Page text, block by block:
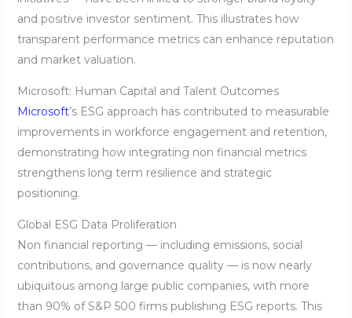
and positive investor sentiment. This illustrates how
transparent performance metrics can enhance reputation
and market valuation.
Microsoft: Human Capital and Talent Outcomes
Microsoft’s ESG approach has contributed to measurable
improvements in workforce engagement and retention,
demonstrating how integrating non financial metrics
strengthens long term resilience and strategic
positioning.
Global ESG Data Proliferation
Non financial reporting — including emissions, social
contributions, and governance quality — is now nearly
ubiquitous among large public companies, with more
than 90% of S&P 500 firms publishing ESG reports. This